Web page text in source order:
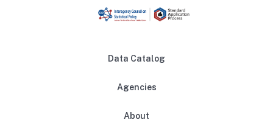
Data Catalog
Agencies
About